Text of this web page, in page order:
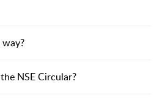
NSE Circular?